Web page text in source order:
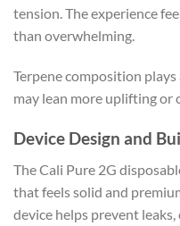
tension. The experience
than overwhelming.
Terpene composition
may lean more uplifting or
Device Design and
The Cali Pure 2G
that feels solid and
device helps prevent